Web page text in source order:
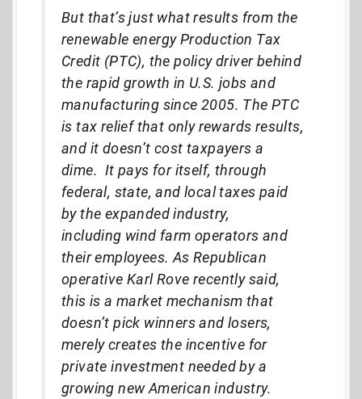
But that’s just what results from the
renewable energy Production Tax
Credit (PTC), the policy driver behind
the rapid growth in U.S. jobs and
manufacturing since 2005. The PTC
is tax relief that only rewards results,
and it doesn’t cost taxpayers a
dime. It pays for itself, through
federal, state, and local taxes paid
by the expanded industry,
including wind farm operators and
their employees. As Republican
operative Karl Rove recently said,
this is a market mechanism that
doesn’t pick winners and losers,
merely creates the incentive for
private investment needed by a
growing new American industry.